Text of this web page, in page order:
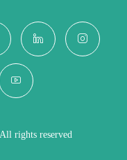
rights reserved